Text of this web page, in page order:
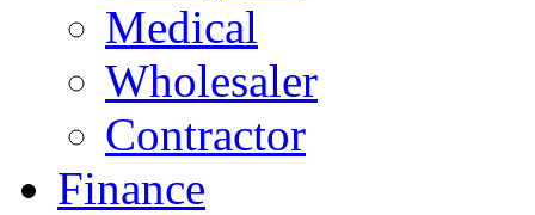
Medical
Wholesaler
Contractor
Finance